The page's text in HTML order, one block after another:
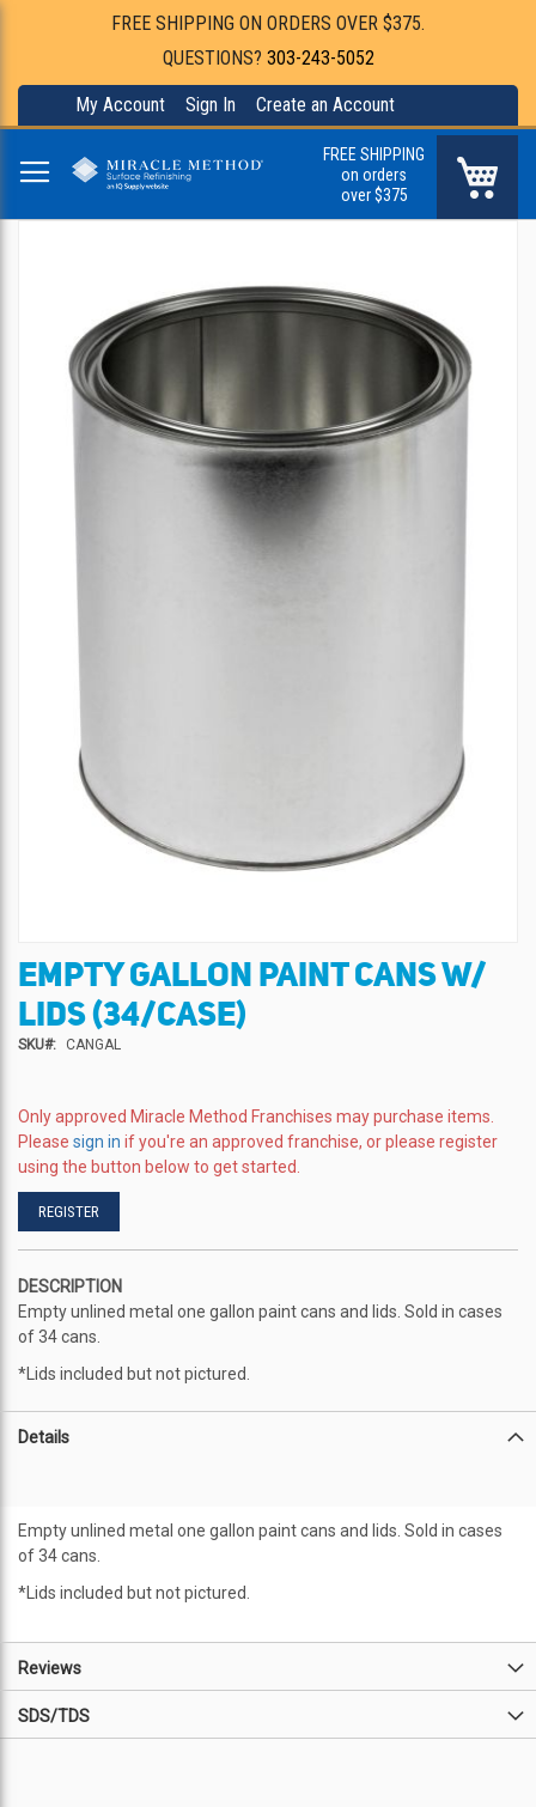
FREE SHIPPING ON ORDERS OVER $375.
QUESTIONS? 303-243-5052
My Account Sign In Create an Account
FREE SHIPPING
on orders
over $375
images
Skip
to
the
beginning
images
gallery
EMPTY GALLON PAINT CANS W/
LIDS (34/CASE)
SKU CANGAL
Only approved Miracle Method Franchises may purchase items.
Please sign in if you're an approved franchise, or please register
using the button below to get started.
REGISTER
DESCRIPTION
Empty unlined metal one gallon paint cans and lids. Sold in cases
of 34 cans.
*Lids included but not pictured.
Details
Empty unlined metal one gallon paint cans and lids. Sold in cases
of 34 cans.
*Lids included but not pictured.
Reviews
SDS/TDS